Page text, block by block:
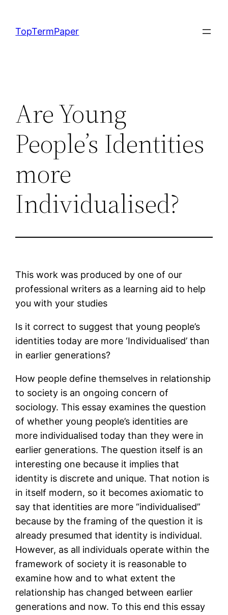
content
TopTermPaper
Are Young
People’s Identities
more
Individualised?
This work was produced by one of our
professional writers as a learning aid to help
you with your studies
Is it correct to suggest that young people’s
identities today are more ‘Individualised’ than
in earlier generations?
How people define themselves in relationship
to society is an ongoing concern of
sociology. This essay examines the question
of whether young people’s identities are
more individualised today than they were in
earlier generations. The question itself is an
interesting one because it implies that
identity is discrete and unique. That notion is
in itself modern, so it becomes axiomatic to
say that identities are more “individualised”
because by the framing of the question it is
already presumed that identity is individual.
However, as all individuals operate within the
framework of society it is reasonable to
examine how and to what extent the
relationship has changed between earlier
generations and now. To this end this essay